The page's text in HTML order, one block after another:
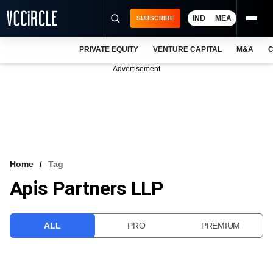
VCC INTELLIGENCE
SUBSCRIBE IND MEA
PRIVATE EQUITY VENTURE CAPITAL M&A
Advertisement
Home Tag
Apis Partners LLP
ALL PRO PREMIUM